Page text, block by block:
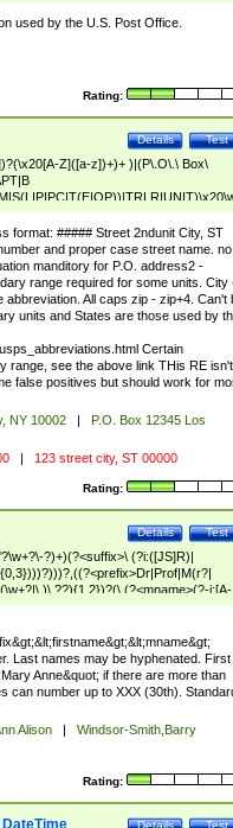
used by the U.S. Post Office.
Rating:
Test
Details
Z]([a-z])+)+ )|(P\.O\.\ Box\
\x20(?
\d {4})?))$
format: ##### Street 2ndunit City, ST
and proper case street name. no
manditory for P.O. address2 -
range required for some units. City
All caps zip - zip+4. Can't
units and States are those used by
Certain
range, see the above link THis RE isn't
false positives but should work for
NY 10002 |
P.O. Box 12345 Los
| 123 street city, ST 00000
Rating:
Test
Details
?)+)(?<suffix>\ (?i:([JS]R)|
??){1,2})?(\ (?<mname>(?-i:[A-
Last names may be hyphenated. First
Anne&quot; if there are more than
can number up to XXX (30th).
Alison |
Windsor-Smith,Barry
Rating:
Test
Details